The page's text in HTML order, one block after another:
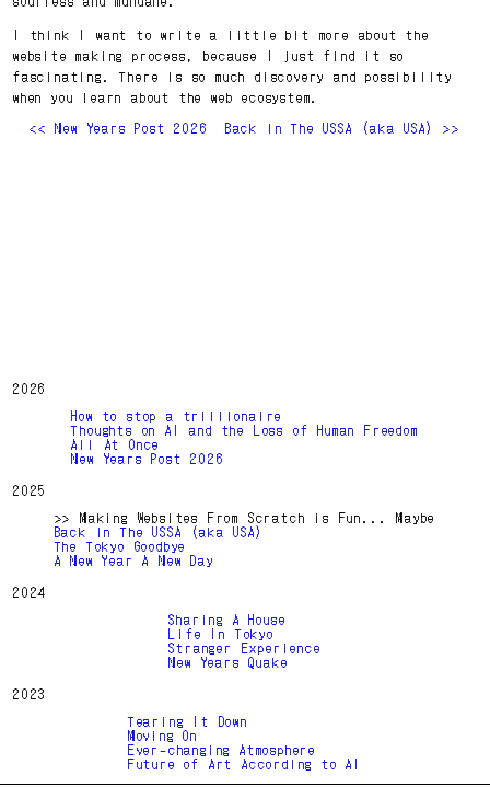
2026
How to stop a trillionaire
Thoughts on AI and the Loss of Human Freedom
All At Once
New Years Post 2026
2025
>> Making Websites From Scratch is Fun... Maybe
Back in The USSA (aka USA)
The Tokyo Goodbye
A New Year A New Day
2024
Sharing A House
Life In Tokyo
Stranger Experience
New Years Quake
2023
Tearing It Down
Moving On
Ever-changing Atmosphere
Future of Art According to AI
I think I want to write a little bit more about the
website making process, because I just find it so
fascinating. There is so much discovery and possibility
when you learn about the web ecosystem.
<< New Years Post 2026
Back in The USSA (aka USA) >>